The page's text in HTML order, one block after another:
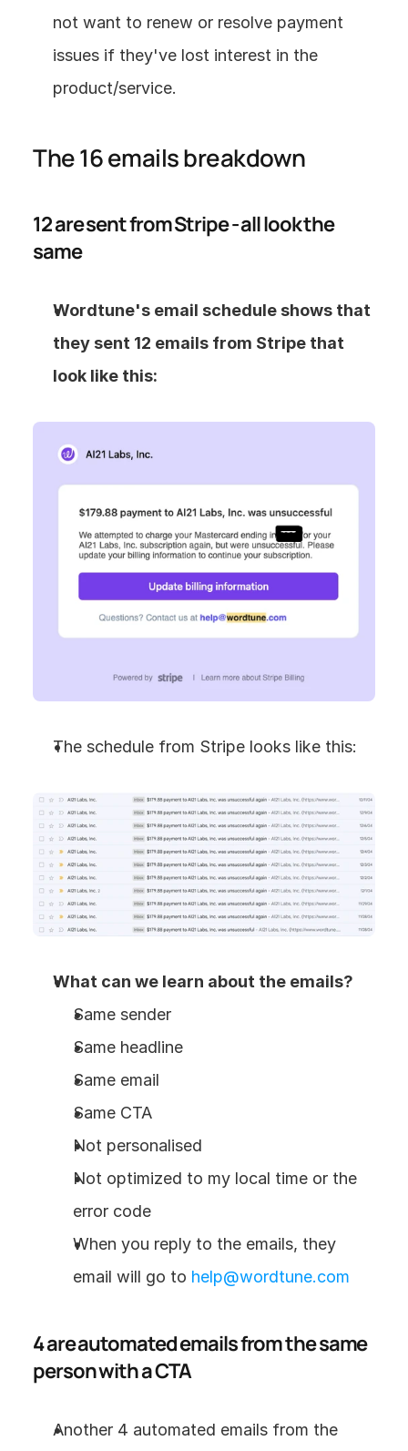
not want to renew or resolve payment
issues if they've lost interest in the
product/service.
The 16 emails breakdown
12 are sent from Stripe - all look the
same
Wordtune's email schedule shows that
they sent 12 emails from Stripe that
look like this:
The schedule from Stripe looks like this:
What can we learn about the emails?
Same sender
Same headline
Same email
Same CTA
Not personalised
Not optimized to my local time or the
error code
When you reply to the emails, they
email will go to help@wordtune.com
4 are automated emails from the same
person with a CTA
Another 4 automated emails from the